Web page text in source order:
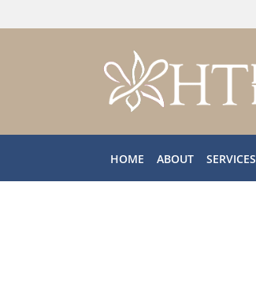
Skip to main content
HOME ABOUT SERVICES